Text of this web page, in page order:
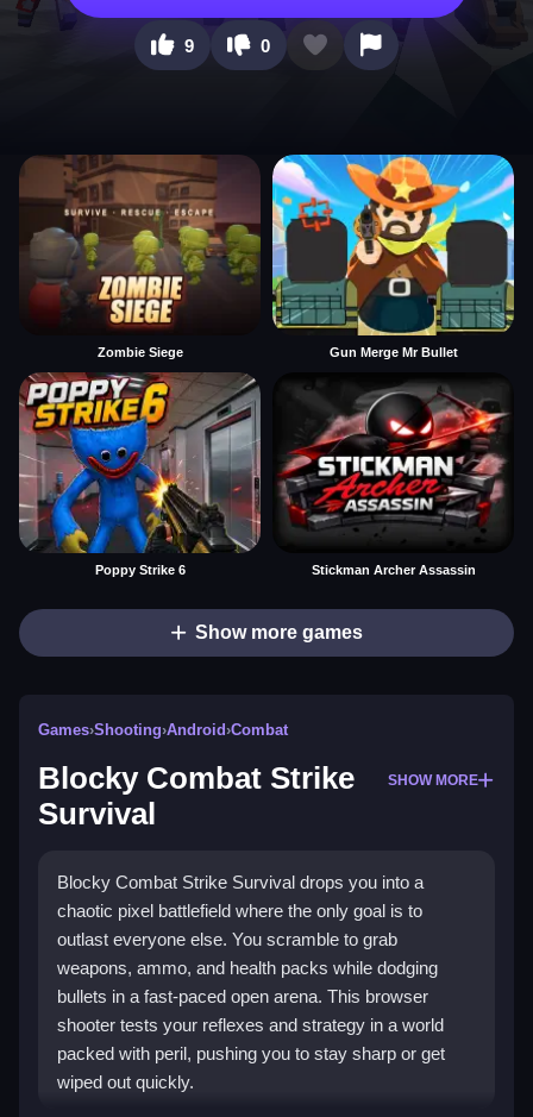
9 0
Zombie Siege Gun Merge Mr Bullet
Poppy Strike 6 Stickman Archer Assassin
Show more games
Games›Shooting›Android›Combat
Blocky Combat Strike
Survival
SHOW MORE
Blocky Combat Strike Survival drops you into a
chaotic pixel battlefield where the only goal is to
outlast everyone else. You scramble to grab
weapons, ammo, and health packs while dodging
bullets in a fast-paced open arena. This browser
shooter tests your reflexes and strategy in a world
packed with peril, pushing you to stay sharp or get
wiped out quickly.